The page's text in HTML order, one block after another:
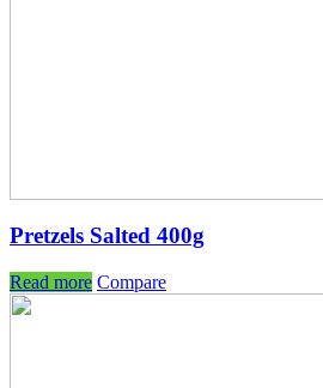
Pretzels Salted 400g
Read more Compare